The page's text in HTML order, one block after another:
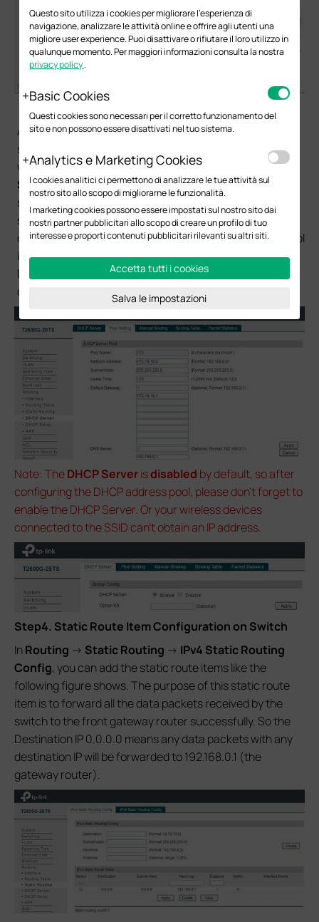
After configuring L3 interface for VLAN, we also need to
set up DHCP Server for each subnet to assign IP for the
wireless clients. InRouting->DHCP Server
Pool
Setting, you can configure IP address pool for each
subnet. Network Address and Subnet Mask specify the
size of the address pool. Default Gateway specifies the
default gateway for the subnet to which the address pool
is bound. The DNS server specifies the corresponding
DNS server. These configurations will be sent to the
clients during DHCP process.
Note: TheDHCP Serverisdisabled by default, so after
configuring the DHCP address pool, please don’t forget to
enable the DHCP Server. Or your wireless devices
connected to the SSID can’t obtain an IP address.
Step4. Static Route Item Configuration on Switch
InRouting -> Static Routing -> IPv4 Static Routing
Config, you can add the static route items like the
following figure shows. The purpose of this static route
item is to forward all the data packets received by the
switch to the front gateway router successfully. So the
Destination IP 0.0.0.0 means any data packets with any
destination IP will be forwarded to 192.168.0.1 (the
gateway router).
Questo sito utilizza i cookies per migliorare l'esperienza di
navigazione, analizzare le attività online e offrire agli utenti una
migliore user experience. Puoi disattivare o rifiutare il loro utilizzo in
qualunque momento. Per maggiori informazioni consulta la nostra
privacy policy.
Basic Cookies
Questi cookies sono necessari per il corretto funzionamento del
sito e non possono essere disattivati nel tuo sistema.
Analytics e Marketing Cookies
I cookies analitici ci permettono di analizzare le tue attività sul
nostro sito allo scopo di migliorarne le funzionalità.
I marketing cookies possono essere impostati sul nostro sito dai
nostri partner pubblicitari allo scopo di creare un profilo di tuo
interesse e proporti contenuti pubblicitari rilevanti su altri siti.
Accetta tutti i cookies
Salva le impostazioni